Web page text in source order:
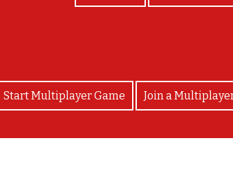
Start Multiplayer Game Join a